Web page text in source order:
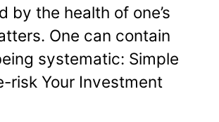
by the health of one’s
One can contain
systematic: Simple
risk Your Investment